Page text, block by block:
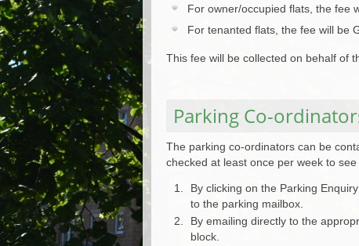
For owner/occupied flats, the fee
For tenanted flats, the fee will be
This fee will be collected on behalf of
Parking Co-
The parking co-ordinators can be
checked at least once per week to
By clicking on the Parking
to the parking mailbox.
By emailing directly to the
block.